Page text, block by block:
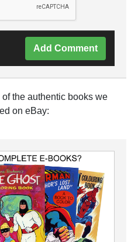
Add Comment
the authentic books we
on eBay: